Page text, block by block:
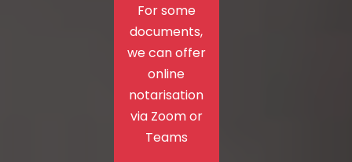
For some
documents,
we can offer
online
notarisation
via Zoom or
Teams